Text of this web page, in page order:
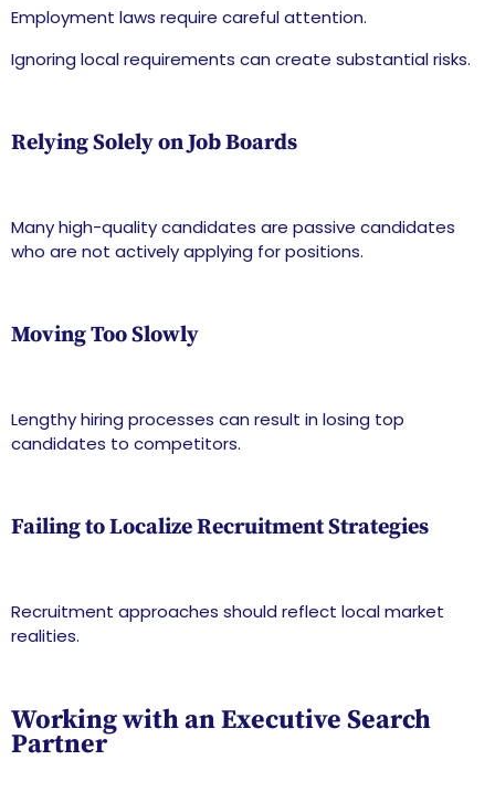
Employment laws require careful attention.
Ignoring local requirements can create substantial risks.
Relying Solely on Job Boards
Many high-quality candidates are passive candidates
who are not actively applying for positions.
Moving Too Slowly
Lengthy hiring processes can result in losing top
candidates to competitors.
Failing to Localize Recruitment Strategies
Recruitment approaches should reflect local market
realities.
Working with an Executive Search
Partner